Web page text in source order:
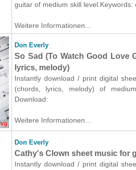
guitar of medium skill
Weitere Informationen...
Don Everly
So Sad (To Watch Good Love
lyrics, melody)
Instantly download / print digital
(chords, lyrics, melody) of
Download:
Weitere Informationen...
Don Everly
Cathy's Clown sheet music for
Instantly download / print digital